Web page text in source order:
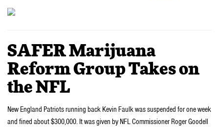
SAFER Marijuana
Reform Group Takes on
the NFL
New England Patriots running back Kevin Faulk was suspended for one week
and fined about $300,000. It was given by NFL Commissioner Roger Goodell